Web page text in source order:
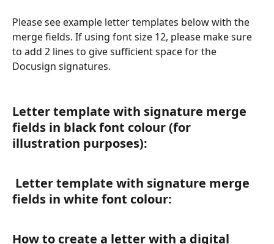
Please see example letter templates below with the
merge fields. If using font size 12, please make sure
to add 2 lines to give sufficient space for the
Docusign signatures.
Letter template with signature merge
fields in black font colour (for
illustration purposes):
fields in white font colour:
How to create a letter with a digital